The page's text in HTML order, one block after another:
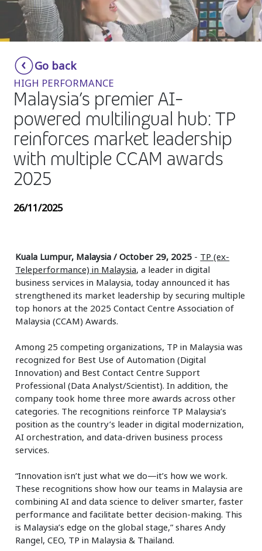
Insurance
Media
Retail and e-commerce
Technology
Travel, hospitality, and cargo
Go back
HIGH PERFORMANCE
Malaysia’s premier AI-
powered multilingual hub: TP
reinforces market leadership
with multiple CCAM awards
2025
26/11/2025
Kuala Lumpur, Malaysia / October 29, 2025 - TP (ex-
Teleperformance) in Malaysia, a leader in digital
business services in Malaysia, today announced it has
strengthened its market leadership by securing multiple
top honors at the 2025 Contact Centre Association of
Malaysia (CCAM) Awards.
Among 25 competing organizations, TP in Malaysia was
recognized for Best Use of Automation (Digital
Innovation) and Best Contact Centre Support
Professional (Data Analyst/Scientist). In addition, the
company took home three more awards across other
categories. The recognitions reinforce TP Malaysia’s
position as the country’s leader in digital modernization,
AI orchestration, and data-driven business process
services.
“Innovation isn’t just what we do—it’s how we work.
These recognitions show how our teams in Malaysia are
combining AI and data science to deliver smarter, faster
performance and facilitate better decision-making. This
is Malaysia’s edge on the global stage,” shares Andy
Rangel, CEO, TP in Malaysia & Thailand.